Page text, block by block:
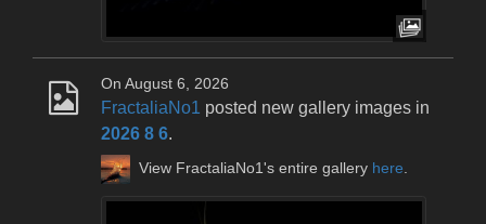
On August 6, 2026
FractaliaNo1 posted new gallery images in
2026 8 6.
View FractaliaNo1's entire gallery here.